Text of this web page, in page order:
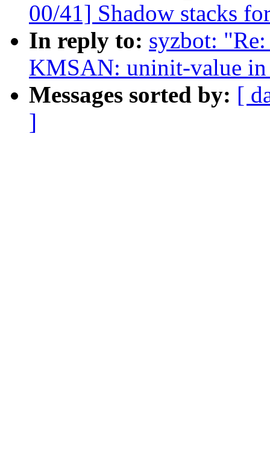
00/41] Shadow stacks
In reply to: syzbot:
KMSAN: uninit-value
Messages sorted by: [
]